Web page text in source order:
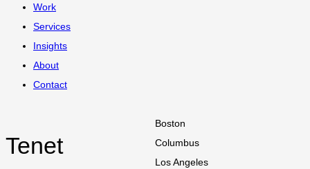
Work
Services
Insights
About
Contact
Tenet
Boston
Columbus
Los Angeles